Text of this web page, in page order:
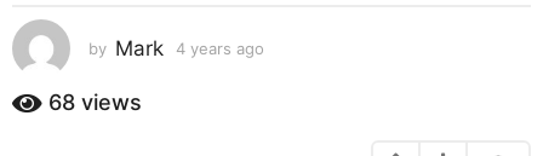
g
o
4
y
by Mark 4 years ago
68 views